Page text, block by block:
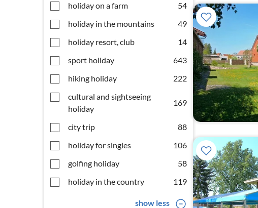
holiday on a farm
54
holiday in the mountains
49
holiday resort, club
14
sport holiday
643
hiking holiday
222
cultural and sightseeing
holiday
169
city trip
88
holiday for singles
106
golfing holiday
58
holiday in the country
119
show less